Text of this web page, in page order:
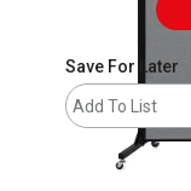
Save For Later
Add To List